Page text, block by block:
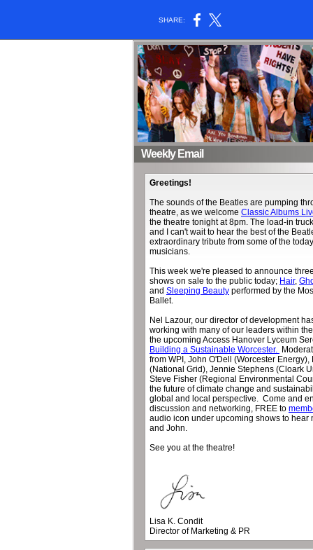
SHARE:
Weekly Email
Greetings!
The sounds of the Beatles are pumping
theatre, as we welcome Classic Albums
the theatre tonight at 8pm. The load-in
and I can't wait to hear the best of the
extraordinary tribute from some of the
musicians.
This week we're pleased to announce
shows on sale to the public today; Hair,
and Sleeping Beauty performed by the
Ballet.
Nel Lazour, our director of development
working with many of our leaders within
the upcoming Access Hanover Lyceum
Building a Sustainable Worcester.
from WPI, John O'Dell (Worcester Energy),
(National Grid), Jennie Stephens (Cloark
Steve Fisher (Regional Environmental
the future of climate change and
global and local perspective. Come and
discussion and networking, FREE to
audio icon under upcoming shows to hear
and John.
See you at the theatre!
Lisa K. Condit
Director of Marketing & PR